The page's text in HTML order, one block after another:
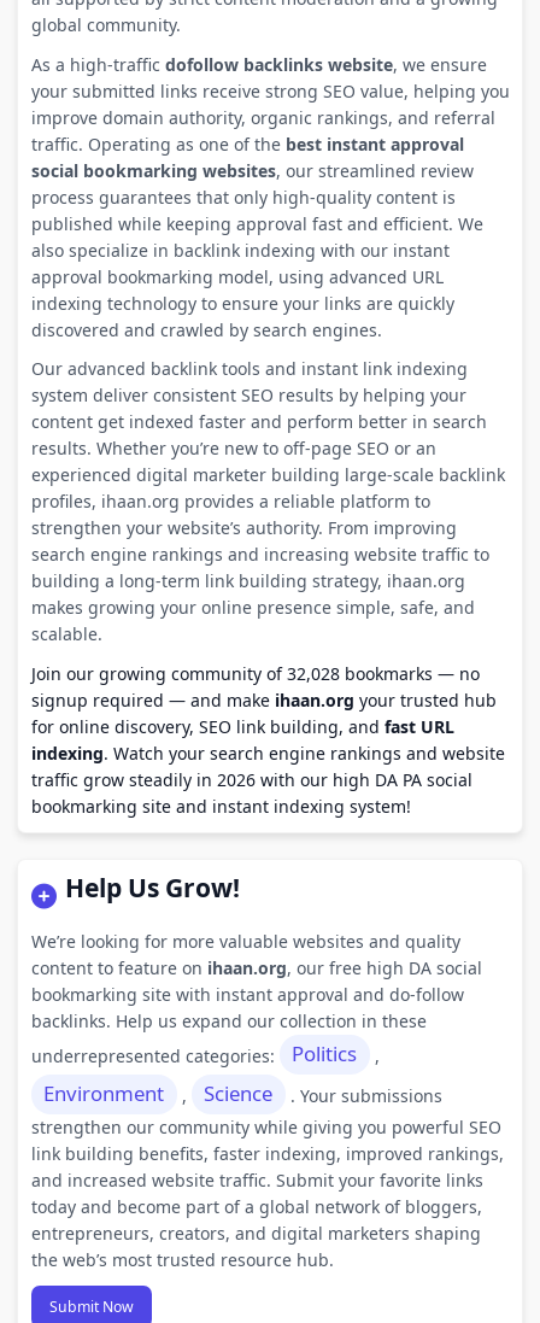
global community.
As a high-traffic dofollow backlinks website, we ensure
your submitted links receive strong SEO value, helping you
improve domain authority, organic rankings, and referral
traffic. Operating as one of the best instant approval
social bookmarking websites, our streamlined review
process guarantees that only high-quality content is
published while keeping approval fast and efficient. We
also specialize in backlink indexing with our instant
approval bookmarking model, using advanced URL
indexing technology to ensure your links are quickly
discovered and crawled by search engines.
Our advanced backlink tools and instant link indexing
system deliver consistent SEO results by helping your
content get indexed faster and perform better in search
results. Whether you’re new to off-page SEO or an
experienced digital marketer building large-scale backlink
profiles, ihaan.org provides a reliable platform to
strengthen your website’s authority. From improving
search engine rankings and increasing website traffic to
building a long-term link building strategy, ihaan.org
makes growing your online presence simple, safe, and
scalable.
Join our growing community of 32,028 bookmarks — no
signup required — and make ihaan.org your trusted hub
for online discovery, SEO link building, and fast URL
indexing. Watch your search engine rankings and website
traffic grow steadily in 2026 with our high DA PA social
bookmarking site and instant indexing system!
Help Us Grow!
We’re looking for more valuable websites and quality
content to feature on ihaan.org, our free high DA social
bookmarking site with instant approval and do-follow
backlinks. Help us expand our collection in these
underrepresented categories:
Politics ,
Environment , Science
. Your submissions
strengthen our community while giving you powerful SEO
link building benefits, faster indexing, improved rankings,
and increased website traffic. Submit your favorite links
today and become part of a global network of bloggers,
entrepreneurs, creators, and digital marketers shaping
the web’s most trusted resource hub.
Submit Now